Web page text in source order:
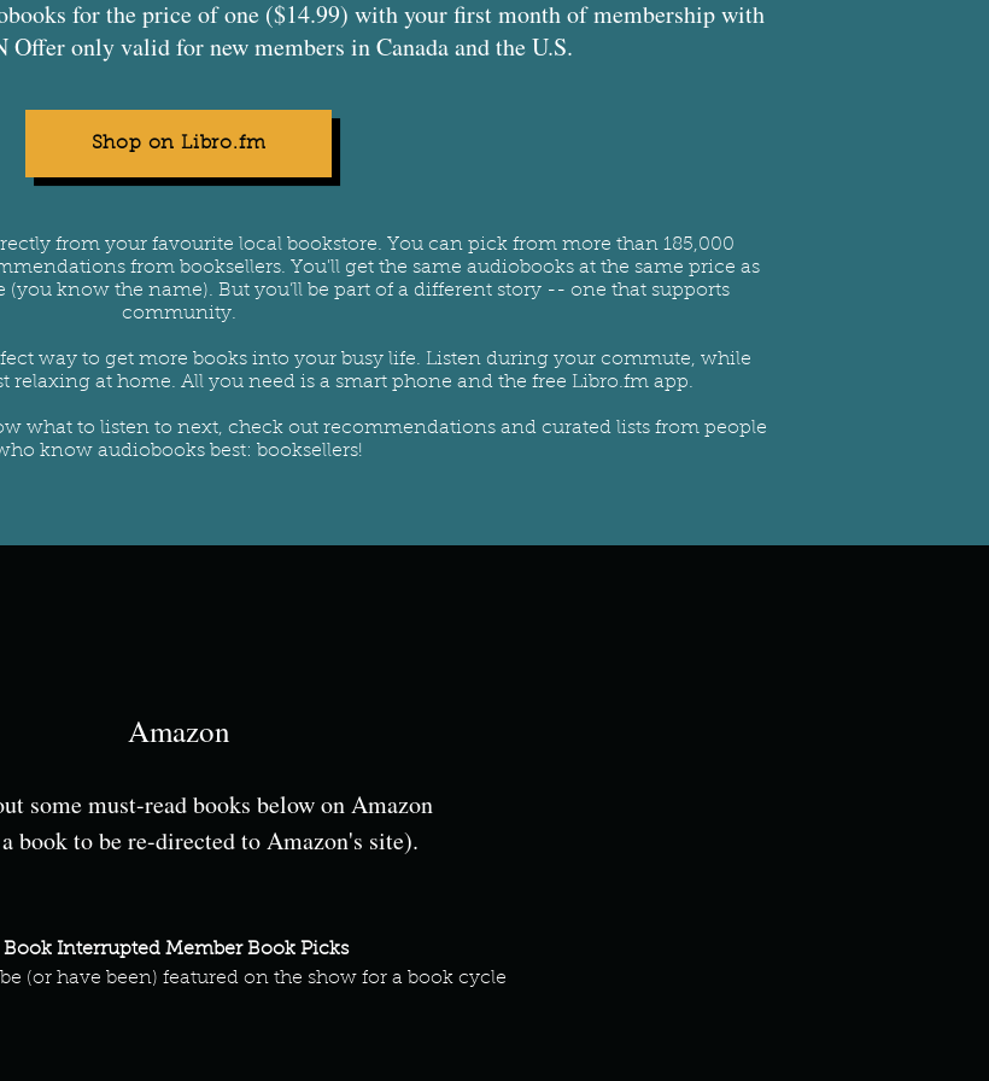
for the price of one ($14.99) with your first month of membership with
Offer only valid for new members in Canada and the U.S.
Shop on Libro.fm
from your favourite local bookstore. You can pick from more than 185,000
from booksellers. You'll get the same audiobooks at the same price as
know the name). But you’ll be part of a different story -- one that supports
community.
way to get more books into your busy life. Listen during your commute, while
relaxing at home. All you need is a smart phone and the free Libro.fm app.
what to listen to next, check out recommendations and curated lists from people
know audiobooks best: booksellers!
Amazon
some must-read books below on Amazon
book to be re-directed to Amazon's site).
Book Interrupted Member Book Picks
(or have been) featured on the show for a book cycle